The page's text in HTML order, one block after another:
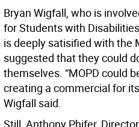
Bryan Wigfall, who is
for Students with
is deeply satisified with the
suggested that they could
themselves. “MOPD could
creating a commercial for
Wigfall said.